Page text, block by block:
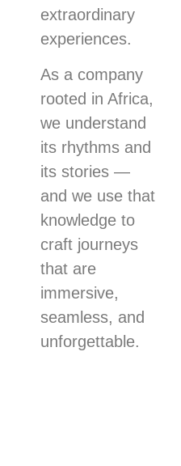
extraordinary
experiences.
As a company
rooted in Africa,
we understand
its rhythms and
its stories —
and we use that
knowledge to
craft journeys
that are
immersive,
seamless, and
unforgettable.